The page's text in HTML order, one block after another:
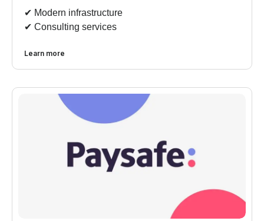
✔︎ Modern infrastructure
✔︎ Consulting services
Learn more